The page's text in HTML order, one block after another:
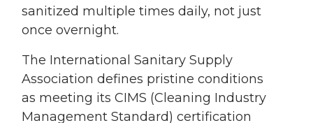
sanitized multiple times daily, not just
once overnight.
The International Sanitary Supply
Association defines pristine conditions
as meeting its CIMS (Cleaning Industry
Management Standard) certification